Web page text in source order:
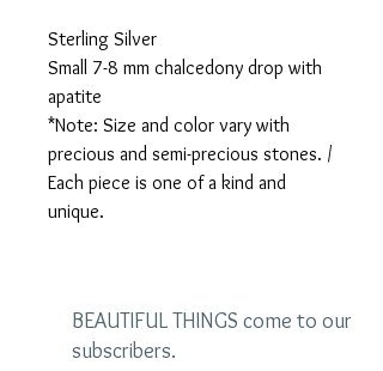
Sterling Silver
Small 7-8 mm chalcedony drop with
apatite
*Note: Size and color vary with
precious and semi-precious stones. /
Each piece is one of a kind and
unique.
BEAUTIFUL THINGS come to our
subscribers.